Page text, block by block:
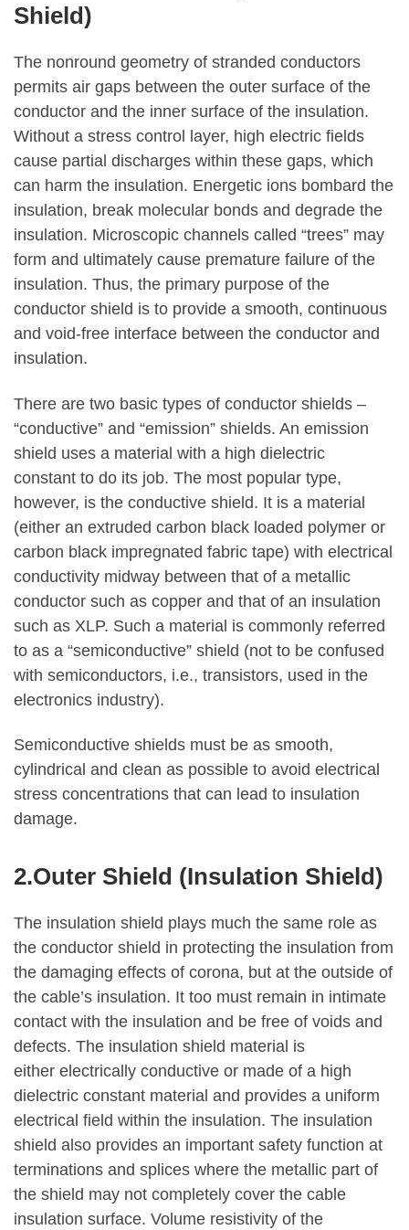
Shield)
The nonround geometry of stranded conductors
permits air gaps between the outer surface of the
conductor and the inner surface of the insulation.
Without a stress control layer, high electric fields
cause partial discharges within these gaps, which
can harm the insulation. Energetic ions bombard the
insulation, break molecular bonds and degrade the
insulation. Microscopic channels called “trees” may
form and ultimately cause premature failure of the
insulation. Thus, the primary purpose of the
conductor shield is to provide a smooth, continuous
and void-free interface between the conductor and
insulation.
There are two basic types of conductor shields –
“conductive” and “emission” shields. An emission
shield uses a material with a high dielectric
constant to do its job. The most popular type,
however, is the conductive shield. It is a material
(either an extruded carbon black loaded polymer or
carbon black impregnated fabric tape) with electrical
conductivity midway between that of a metallic
conductor such as copper and that of an insulation
such as XLP. Such a material is commonly referred
to as a “semiconductive” shield (not to be confused
with semiconductors, i.e., transistors, used in the
electronics industry).
Semiconductive shields must be as smooth,
cylindrical and clean as possible to avoid electrical
stress concentrations that can lead to insulation
damage.
2.Outer Shield (Insulation Shield)
The insulation shield plays much the same role as
the conductor shield in protecting the insulation from
the damaging effects of corona, but at the outside of
the cable’s insulation. It too must remain in intimate
contact with the insulation and be free of voids and
defects. The insulation shield material is
either electrically conductive or made of a high
dielectric constant material and provides a uniform
electrical field within the insulation. The insulation
shield also provides an important safety function at
terminations and splices where the metallic part of
the shield may not completely cover the cable
insulation surface. Volume resistivity of the